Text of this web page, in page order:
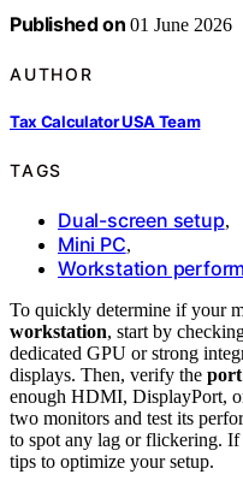
Published on 01 June 2026
AUTHOR
Tax Calculator USA Team
TAGS
Dual-screen setup,
Mini PC,
Workstation
To quickly determine if your
workstation, start by
dedicated GPU or strong
displays. Then, verify the
enough HDMI, DisplayPort,
two monitors and test its
to spot any lag or flickering.
tips to optimize your setup.